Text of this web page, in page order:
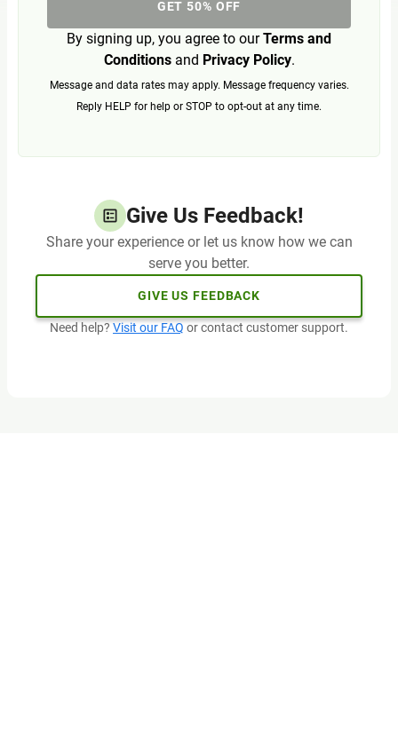
GET 50% OFF
By signing up, you agree to ourTerms and
Conditionsand Privacy Policy.
Message and data rates may apply. Message frequency varies.
Reply HELP for help or STOP to opt-out at any time.
Give Us Feedback!
Share your experience or let us know how we can
serve you better.
GIVE US FEEDBACK
Need help? Visit our FAQ or contact customer support.